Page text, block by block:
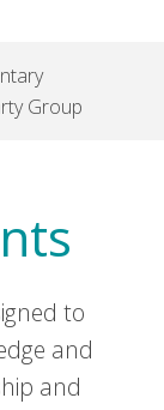
Group
to
and
and